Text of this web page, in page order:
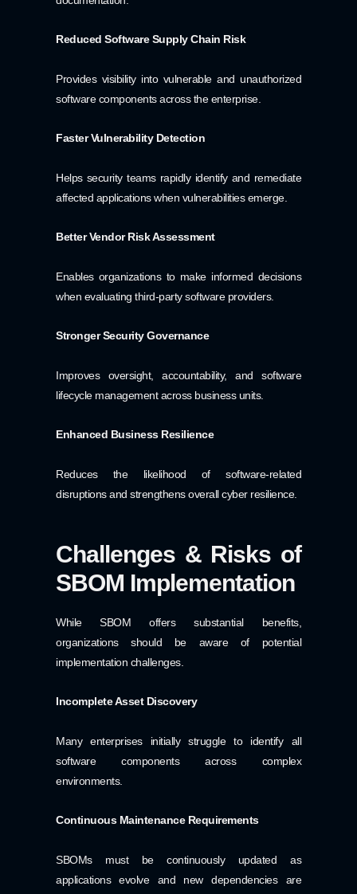
Reduced Software Supply Chain Risk
Provides visibility into vulnerable and unauthorized
software components across the enterprise.
Faster Vulnerability Detection
Helps security teams rapidly identify and remediate
affected applications when vulnerabilities emerge.
Better Vendor Risk Assessment
Enables organizations to make informed decisions
when evaluating third-party software providers.
Stronger Security Governance
Improves oversight, accountability, and software
lifecycle management across business units.
Enhanced Business Resilience
Reduces the likelihood of software-related
disruptions and strengthens overall cyber resilience.
Challenges & Risks of
SBOM Implementation
While SBOM offers substantial benefits,
organizations should be aware of potential
implementation challenges.
Incomplete Asset Discovery
Many enterprises initially struggle to identify all
software components across complex
environments.
Continuous Maintenance Requirements
SBOMs must be continuously updated as
applications evolve and new dependencies are